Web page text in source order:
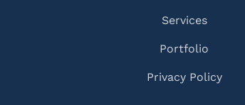
Services
Portfolio
Privacy Policy